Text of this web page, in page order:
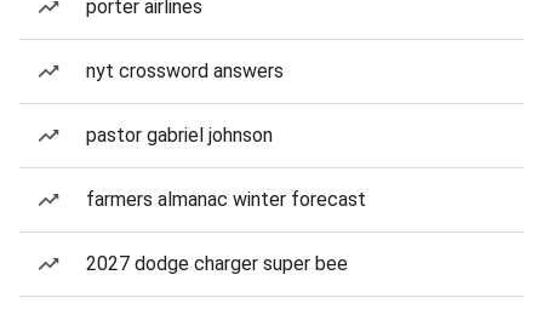
porter airlines
nyt crossword answers
pastor gabriel johnson
farmers almanac winter forecast
2027 dodge charger super bee